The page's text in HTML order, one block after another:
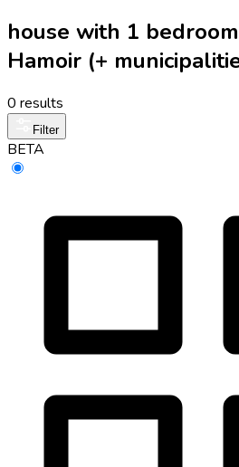
house with 1
Hamoir (+
0 results
Filter
BETA